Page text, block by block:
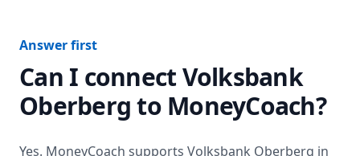
Answer first
Can I connectVolksbank
Oberbergto MoneyCoach?
Yes. MoneyCoach supports Volksbank Oberberg in